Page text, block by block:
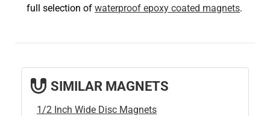
full selection ofwaterproof epoxy coated magnets.
SIMILAR MAGNETS
1/2 Inch Wide Disc Magnets